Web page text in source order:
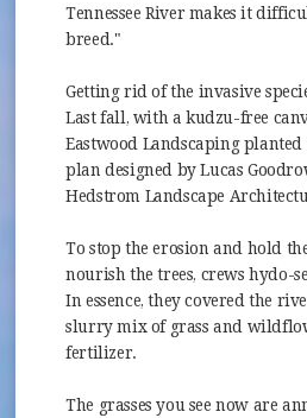
Tennessee River makes it
breed."
Getting rid of the invasive
Last fall, with a kudzu-free
Eastwood Landscaping
plan designed by Lucas
Hedstrom Landscape
To stop the erosion and hold
nourish the trees, crews hydo-
In essence, they covered the
slurry mix of grass and
fertilizer.
The grasses you see now are